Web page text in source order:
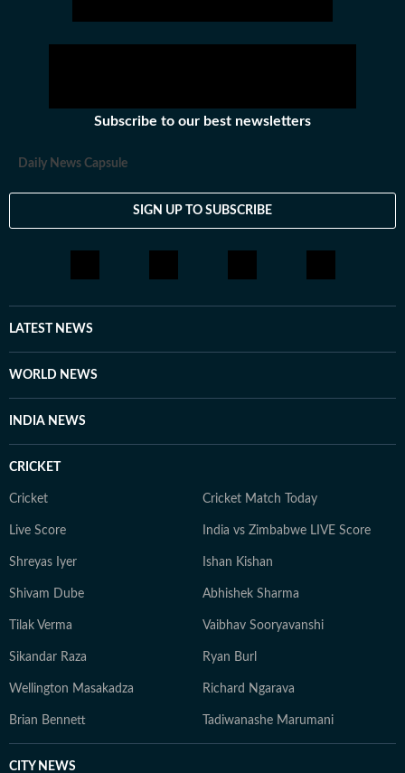
Subscribe to our best newsletters
Daily News Capsule
SIGN UP TO SUBSCRIBE
LATEST NEWS
WORLD NEWS
INDIA NEWS
CRICKET
Cricket Cricket Match Today
Live Score India vs Zimbabwe LIVE Score
Shreyas Iyer Ishan Kishan
Shivam Dube Abhishek Sharma
Tilak Verma Vaibhav Sooryavanshi
Sikandar Raza Ryan Burl
Wellington Masakadza Richard Ngarava
Brian Bennett Tadiwanashe Marumani
CITY NEWS